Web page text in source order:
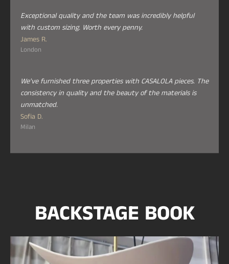
Exceptional quality and the team was incredibly helpful
with custom sizing. Worth every penny.
James R.
London
We've furnished three properties with CASALOLA pieces. The
consistency in quality and the beauty of the materials is
unmatched.
Sofia D.
Milan
BACKSTAGE BOOK